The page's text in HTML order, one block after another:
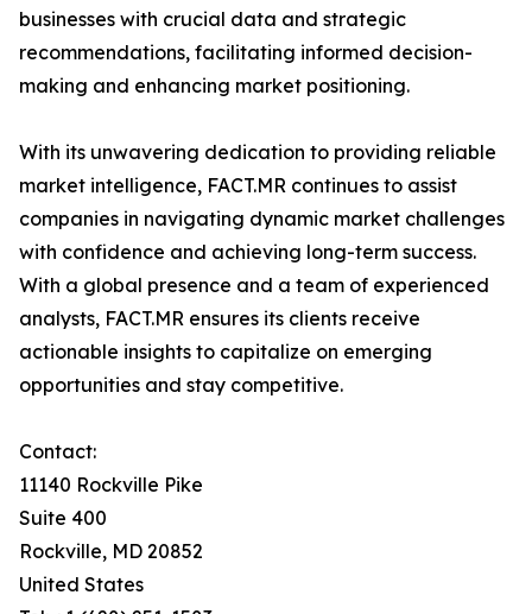
businesses with crucial data and strategic
recommendations, facilitating informed decision-
making and enhancing market positioning.
With its unwavering dedication to providing reliable
market intelligence, FACT.MR continues to assist
companies in navigating dynamic market challenges
with confidence and achieving long-term success.
With a global presence and a team of experienced
analysts, FACT.MR ensures its clients receive
actionable insights to capitalize on emerging
opportunities and stay competitive.
Contact:
11140 Rockville Pike
Suite 400
Rockville, MD 20852
United States